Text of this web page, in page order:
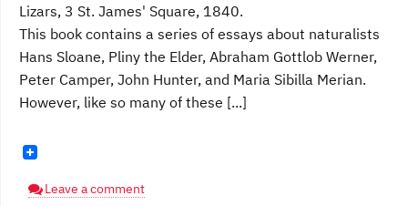
Lizars, 3 St. James' Square, 1840.
This book contains a series of essays about naturalists
Hans Sloane, Pliny the Elder, Abraham Gottlob Werner,
Peter Camper, John Hunter, and Maria Sibilla Merian.
However, like so many of these [...]
Leave a comment